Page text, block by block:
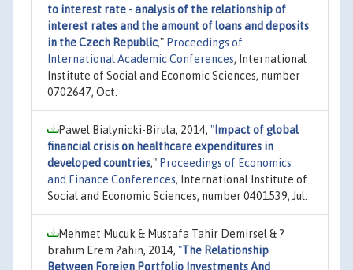
to interest rate - analysis of the relationship of
interest rates and the amount of loans and deposits
in the Czech Republic," Proceedings of
International Academic Conferences, International
Institute of Social and Economic Sciences, number
0702647, Oct.
Pawel Bialynicki-Birula, 2014, " Impact of global
financial crisis on healthcare expenditures in
developed countries," Proceedings of Economics
and Finance Conferences, International Institute of
Social and Economic Sciences, number 0401539, Jul.
Mehmet Mucuk & Mustafa Tahir Demirsel & ?
brahim Erem ?ahin, 2014, "The Relationship
Between Foreign Portfolio Investments And